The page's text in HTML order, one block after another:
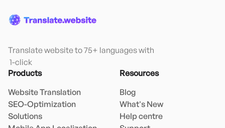
Translate website to 75+ languages with
1-click
Products
Website Translation
SEO-Optimization
Solutions
Resources
Blog
What's New
Help centre